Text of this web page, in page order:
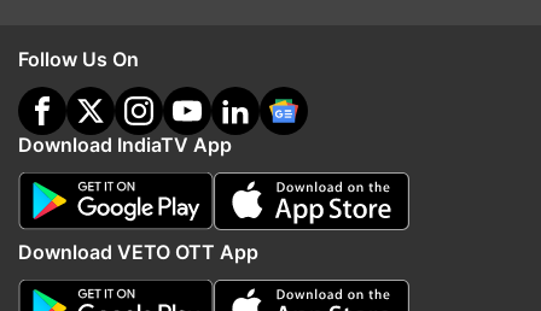
Follow Us On
Download IndiaTV App
Download VETO OTT App